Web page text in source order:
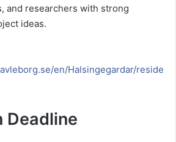
and researchers with strong
ideas.
en/Halsingegardar/reside
Deadline